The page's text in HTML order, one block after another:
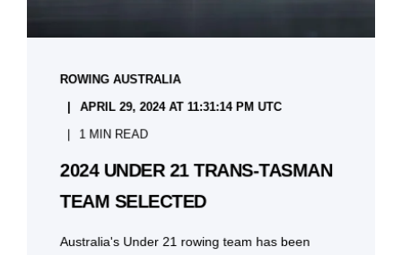
ROWING AUSTRALIA
APRIL 29, 2024 AT 11:31:14 PM UTC
1 MIN READ
2024 UNDER 21 TRANS-TASMAN
TEAM SELECTED
Australia's Under 21 rowing team has been